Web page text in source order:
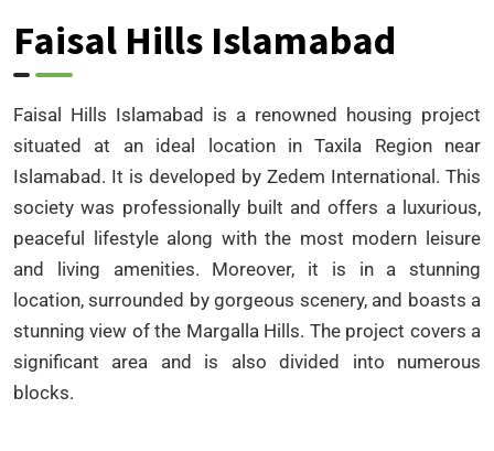
Faisal Hills Islamabad
Faisal Hills Islamabad is a renowned housing project
situated at an ideal location in Taxila Region near
Islamabad. It is developed by Zedem International. This
society was professionally built and offers a luxurious,
peaceful lifestyle along with the most modern leisure
and living amenities. Moreover, it is in a stunning
location, surrounded by gorgeous scenery, and boasts a
stunning view of the Margalla Hills. The project covers a
significant area and is also divided into numerous
blocks.